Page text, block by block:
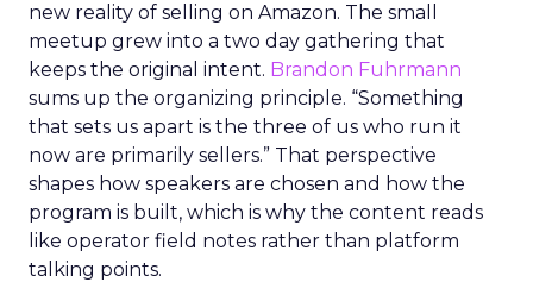
new reality of selling on Amazon. The small
meetup grew into a two day gathering that
keeps the original intent. Brandon Fuhrmann
sums up the organizing principle. “Something
that sets us apart is the three of us who run it
now are primarily sellers.” That perspective
shapes how speakers are chosen and how the
program is built, which is why the content reads
like operator field notes rather than platform
talking points.